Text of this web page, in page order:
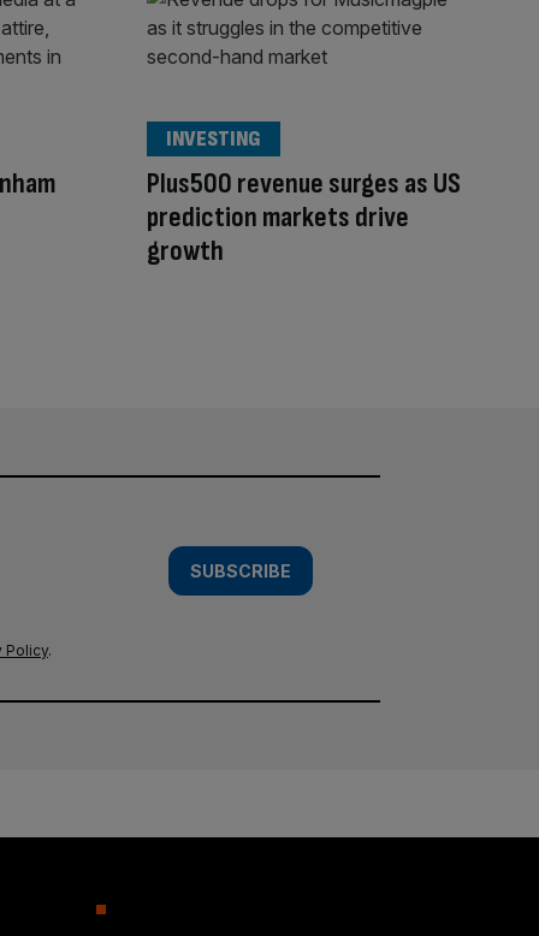
Plus500 revenue surges as US
prediction markets drive
growth
INVESTING
SUBSCRIBE
Policy.